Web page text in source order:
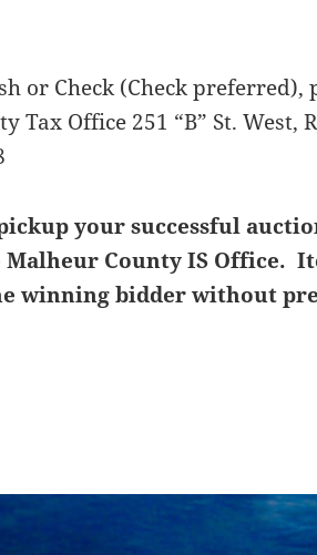
or Check (Check
Tax Office 251 “B” St. West,
your successful
County IS Office.
winning bidder without